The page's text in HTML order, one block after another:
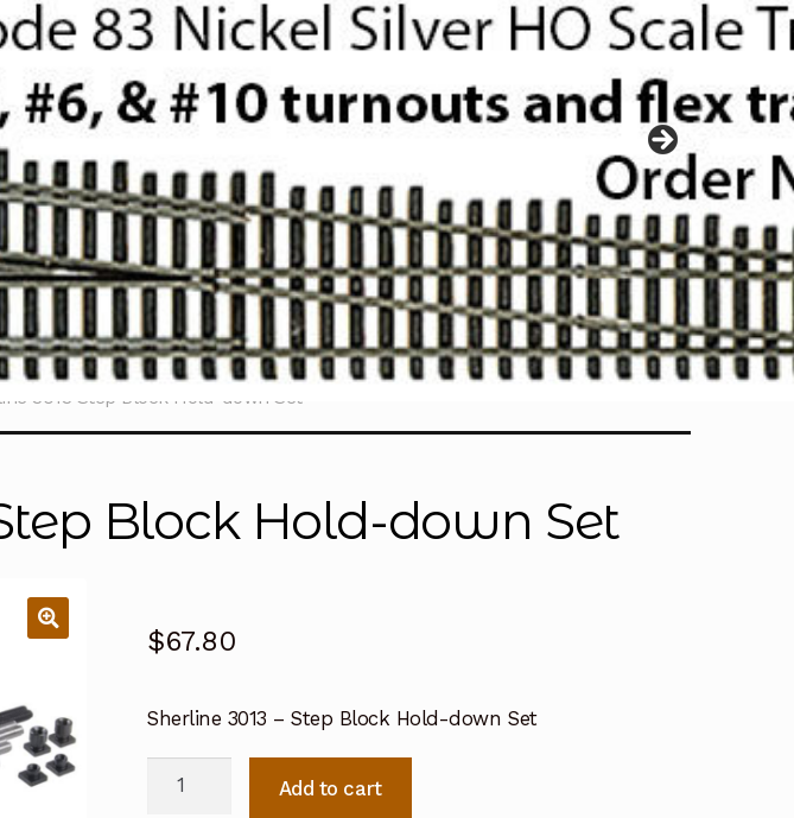
3013 Step Block Hold-down Set
Block Hold-down Set
$67.80
Sherline 3013 – Step Block Hold-down Set
Sherline
Add to cart